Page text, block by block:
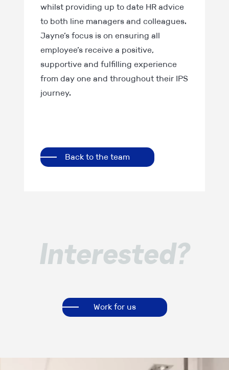
whilst providing up to date HR advice
to both line managers and colleagues.
Jayne’s focus is on ensuring all
employee’s receive a positive,
supportive and fulfilling experience
from day one and throughout their IPS
journey.
Back to the team
Interested?
Work for us